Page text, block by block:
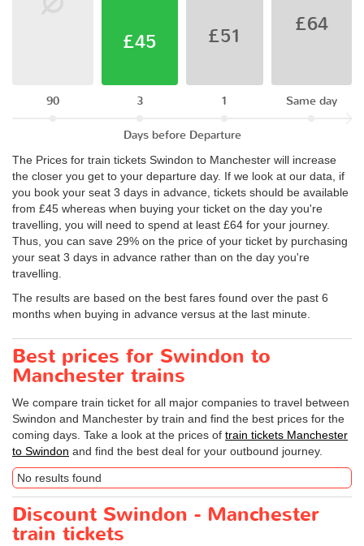
90
£45
3
£51
1
£64
Same day
Days before Departure
The Prices for train tickets Swindon to Manchester will increase
the closer you get to your departure day. If we look at our data, if
you book your seat 3 days in advance, tickets should be available
from £45 whereas when buying your ticket on the day you're
travelling, you will need to spend at least £64 for your journey.
Thus, you can save 29% on the price of your ticket by purchasing
your seat 3 days in advance rather than on the day you're
travelling.
The results are based on the best fares found over the past 6
months when buying in advance versus at the last minute.
Best prices for Swindon to
Manchester trains
We compare train ticket for all major companies to travel between
Swindon and Manchester by train and find the best prices for the
coming days. Take a look at the prices of train tickets Manchester
to Swindon and find the best deal for your outbound journey.
No results found
Discount Swindon - Manchester
train tickets